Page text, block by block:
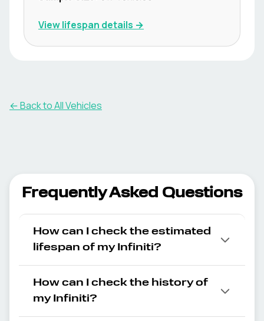
View lifespan details →
← Back to All Vehicles
Frequently Asked Questions
How can I check the estimated
lifespan of my Infiniti?
How can I check the history of
my Infiniti?